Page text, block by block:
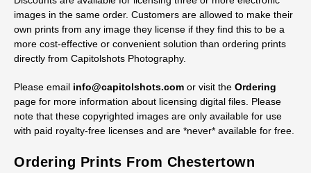
images in the same order. Customers are allowed to make their
own prints from any image they license if they find this to be a
more cost-effective or convenient solution than ordering prints
directly from Capitolshots Photography.
Please email info@capitolshots.com or visit the Ordering
page for more information about licensing digital files. Please
note that these copyrighted images are only available for use
with paid royalty-free licenses and are *never* available for free.
Ordering Prints From Chestertown